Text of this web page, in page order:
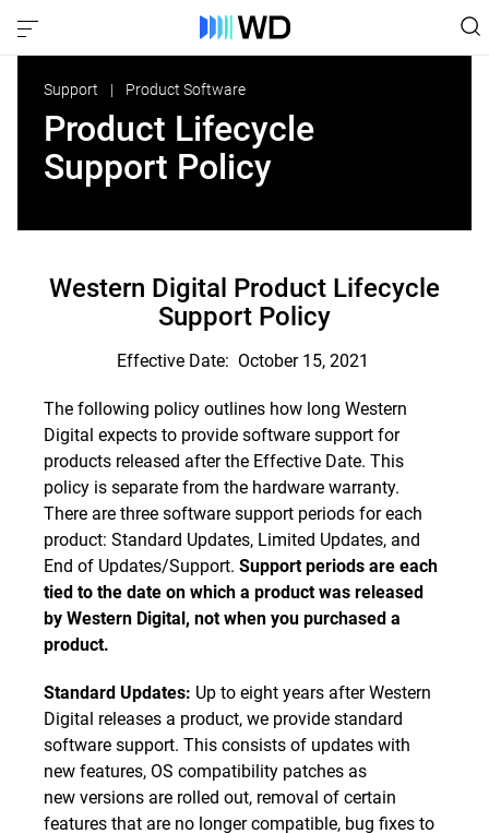
Support Product Software
Product Lifecycle
Support Policy
Western Digital Product Lifecycle
Support Policy
Effective Date: October 15, 2021
The following policy outlines how long Western
Digital expects to provide software support for
products released after the Effective Date. This
policy is separate from the hardware warranty.
There are three software support periods for each
product: Standard Updates, Limited Updates, and
End of Updates/Support. Support periods are each
tied to the date on which a product was released
by Western Digital, not when you purchased a
product.
Standard Updates: Up to eight years after Western
Digital releases a product, we provide standard
software support. This consists of updates with
new features, OS compatibility patches as
new versions are rolled out, removal of certain
features that are no longer compatible, bug fixes to